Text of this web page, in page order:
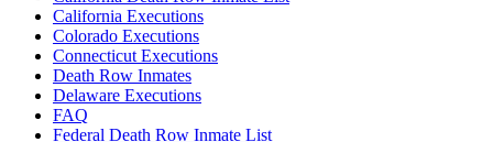
California Executions
Colorado Executions
Connecticut Executions
Death Row Inmates
Delaware Executions
FAQ
Federal Death Row Inmate List